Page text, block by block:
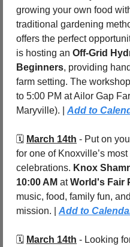
growing your own food
traditional gardening
offers the perfect
is hosting an Off-Grid
Beginners, providing
farm setting. The
to 5:00 PM at Ailor Gap
Maryville). | Add to
🗓️ March 14th - Put on
for one of Knoxville’s
celebrations. Knox
10:00 AM at World's Fair
music, food, family fun,
mission. | Add to
🗓️ March 14th - Looking